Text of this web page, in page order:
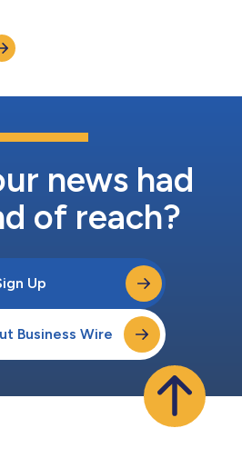
news had
of reach?
Up
Business Wire